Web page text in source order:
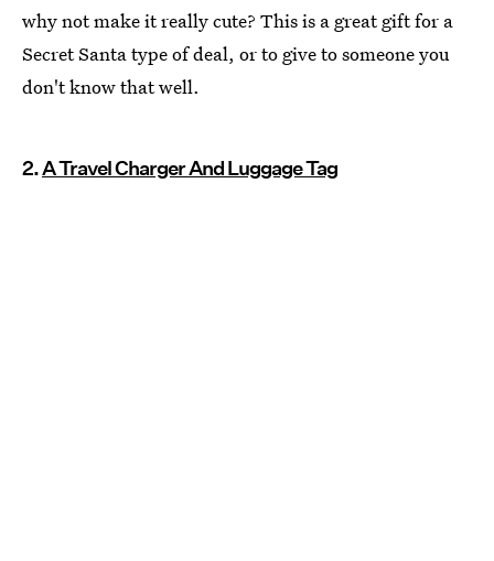
why not make it really cute? This is a great gift for a
Secret Santa type of deal, or to give to someone you
don't know that well.
2.A Travel Charger And Luggage Tag